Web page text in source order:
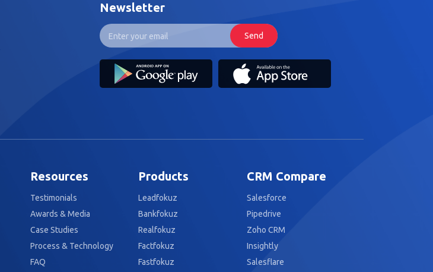
Newsletter
Resources
Testimonials
Awards & Media
Case Studies
Process & Technology
FAQ
Products
Leadfokuz
Bankfokuz
Realfokuz
Factfokuz
Fastfokuz
CRM Compare
Salesforce
Pipedrive
Zoho CRM
Insightly
Salesflare